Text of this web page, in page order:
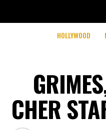
HOLLYWOOD
CHER